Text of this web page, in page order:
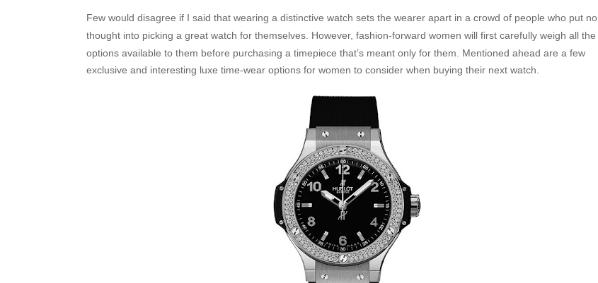
Few would disagree if I said that wearing a distinctive watch sets the wearer apart in a crowd of people who put no
thought into picking a great watch for themselves. However, fashion-forward women will first carefully weigh all the
options available to them before purchasing a timepiece that’s meant only for them. Mentioned ahead are a few
exclusive and interesting luxe time-wear options for women to consider when buying their next watch.